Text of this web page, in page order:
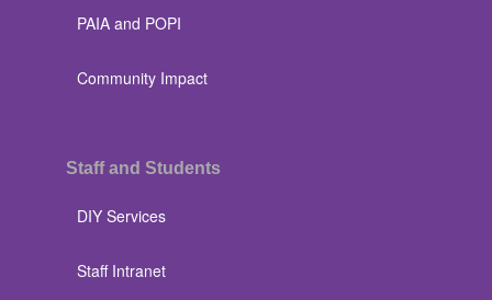
PAIA and POPI
Community Impact
Staff and Students
DIY Services
Staff Intranet